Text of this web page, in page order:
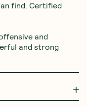
find. Certified
and
and strong